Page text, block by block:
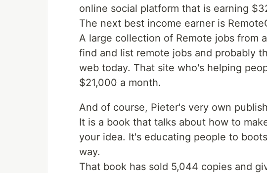
online social platform that is earning
The next best income earner is
A large collection of Remote jobs from
find and list remote jobs and probably
web today. That site who's helping
$21,000 a month.
And of course, Pieter's very own
It is a book that talks about how to
your idea. It's educating people to
way.
That book has sold 5,044 copies and